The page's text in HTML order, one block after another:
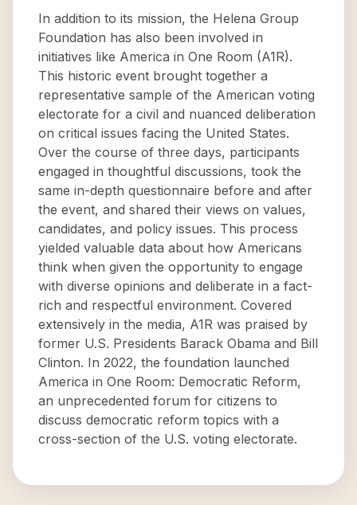
In addition to its mission, the Helena Group
Foundation has also been involved in
initiatives like America in One Room (A1R).
This historic event brought together a
representative sample of the American voting
electorate for a civil and nuanced deliberation
on critical issues facing the United States.
Over the course of three days, participants
engaged in thoughtful discussions, took the
same in-depth questionnaire before and after
the event, and shared their views on values,
candidates, and policy issues. This process
yielded valuable data about how Americans
think when given the opportunity to engage
with diverse opinions and deliberate in a fact-
rich and respectful environment. Covered
extensively in the media, A1R was praised by
former U.S. Presidents Barack Obama and Bill
Clinton. In 2022, the foundation launched
America in One Room: Democratic Reform,
an unprecedented forum for citizens to
discuss democratic reform topics with a
cross-section of the U.S. voting electorate.